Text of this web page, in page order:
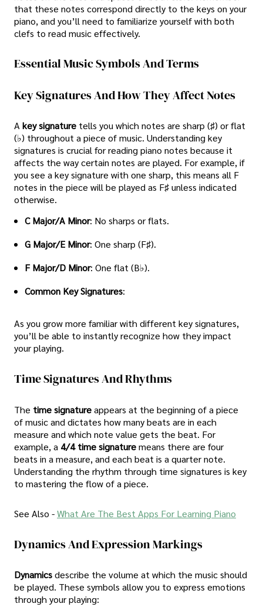
that these notes correspond directly to the keys on your
piano, and you’ll need to familiarize yourself with both
clefs to read music effectively.
Essential Music Symbols And Terms
Key Signatures And How They Affect Notes
A key signature tells you which notes are sharp (♯) or flat
(♭) throughout a piece of music. Understanding key
signatures is crucial for reading piano notes because it
affects the way certain notes are played. For example, if
you see a key signature with one sharp, this means all F
notes in the piece will be played as F♯ unless indicated
otherwise.
C Major/A Minor: No sharps or flats.
G Major/E Minor: One sharp (F♯).
F Major/D Minor: One flat (B♭).
Common Key Signatures:
As you grow more familiar with different key signatures,
you’ll be able to instantly recognize how they impact
your playing.
Time Signatures And Rhythms
The time signatureappears at the beginning of a piece
of music and dictates how many beats are in each
measure and which note value gets the beat. For
example, a 4/4 time signaturemeans there are four
beats in a measure, and each beat is a quarter note.
Understanding the rhythm through time signatures is key
to mastering the flow of a piece.
See Also -What Are The Best Apps For Learning Piano
Dynamics And Expression Markings
Dynamicsdescribe the volume at which the music should
be played. These symbols allow you to express emotions
through your playing: